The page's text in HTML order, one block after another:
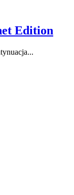
Edition